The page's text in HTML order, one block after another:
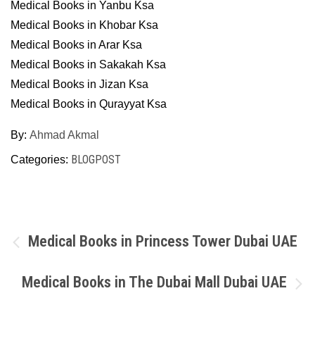
Medical Books in Yanbu Ksa
Medical Books in Khobar Ksa
Medical Books in Arar Ksa
Medical Books in Sakakah Ksa
Medical Books in Jizan Ksa
Medical Books in Qurayyat Ksa
By: Ahmad Akmal
Categories: BLOGPOST
Post
navigation
Medical Books in Princess Tower Dubai UAE
Medical Books in The Dubai Mall Dubai UAE